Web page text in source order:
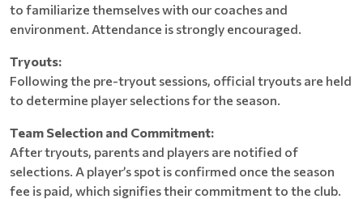
to familiarize themselves with our coaches and
environment. Attendance is strongly encouraged.
Tryouts:
Following the pre-tryout sessions, official tryouts are held
to determine player selections for the season.
Team Selection and Commitment:
After tryouts, parents and players are notified of
selections. A player’s spot is confirmed once the season
fee is paid, which signifies their commitment to the club.